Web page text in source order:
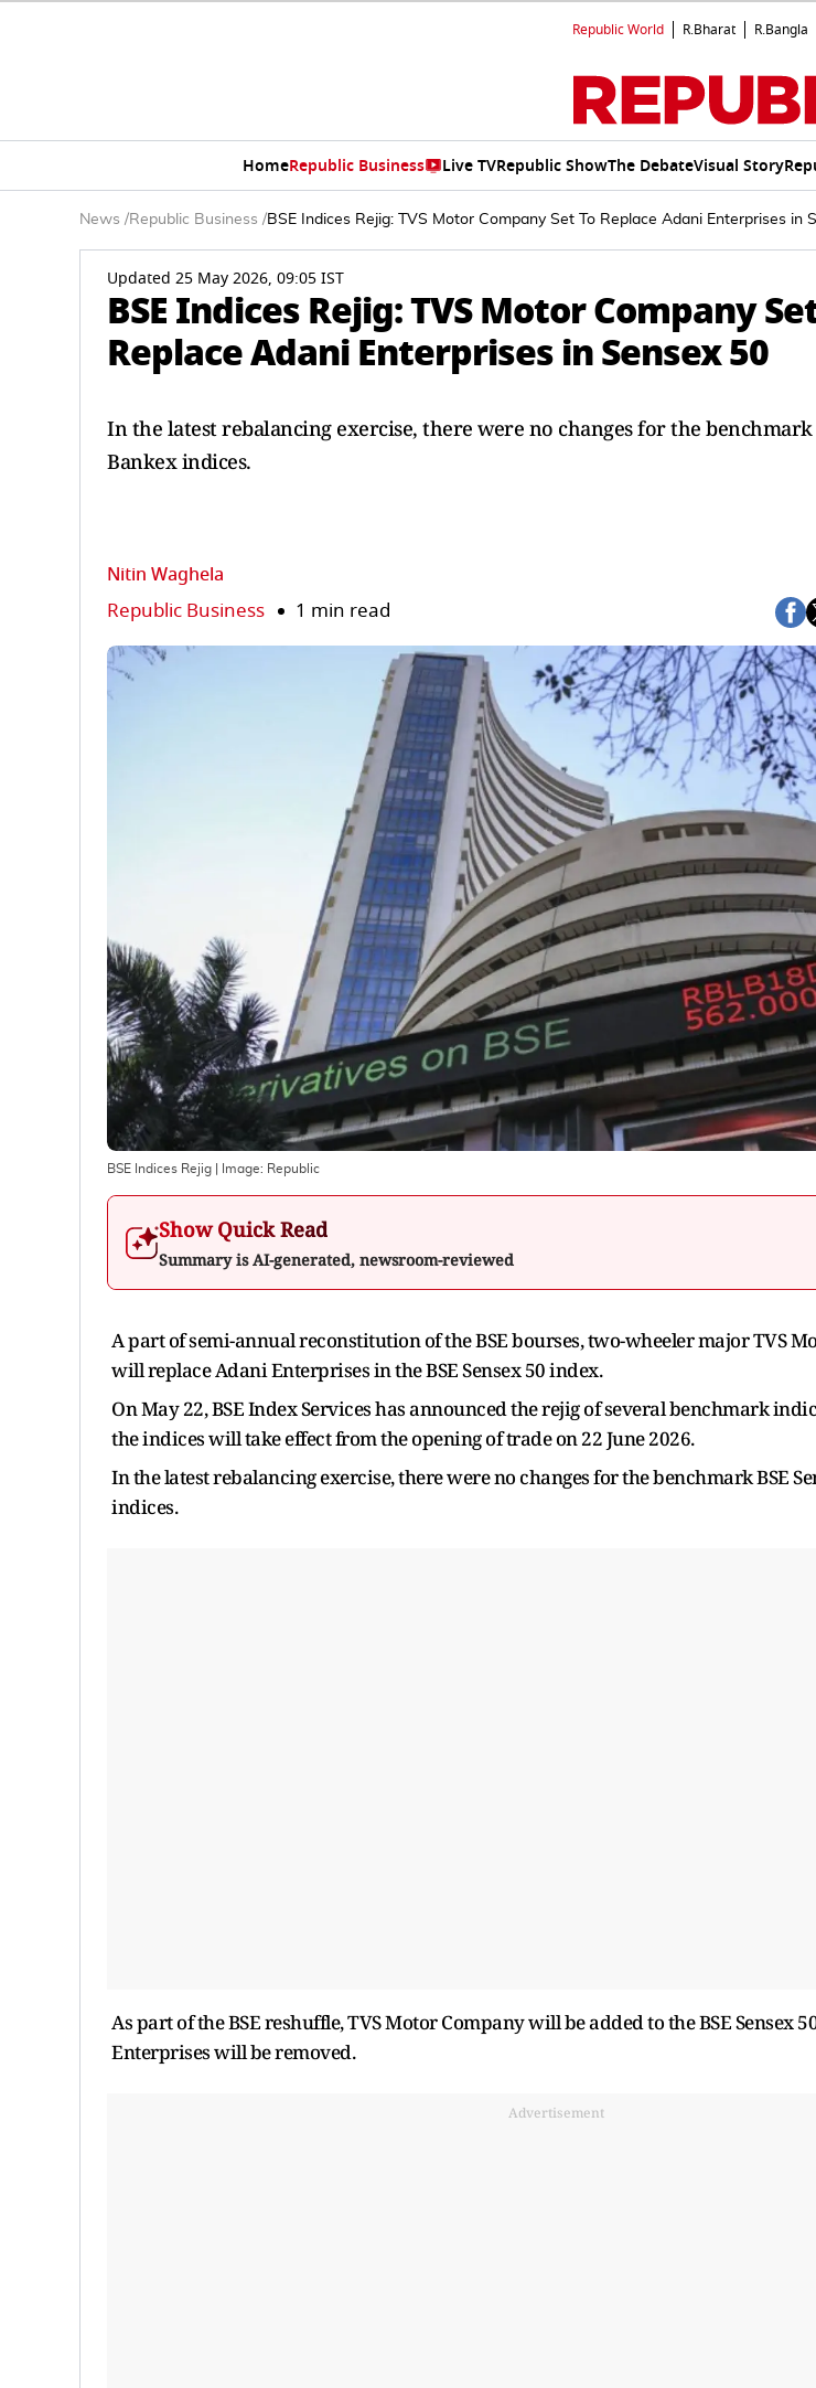
Republic World R.Bharat R.Bangla
HomeRepublic Business Live TVRepublic ShowThe DebateVisual Story
News /Republic Business /BSE Indices Rejig: TVS Motor Company Set To Replace Adani Enterprises in
Updated 25 May 2026, 09:05 IST
BSE Indices Rejig: TVS Motor Company
Replace Adani Enterprises in Sensex 50
In the latest rebalancing exercise, there were no changes for the benchmark
Bankex indices.
Nitin Waghela
Republic Business 1 min read
BSE Indices Rejig | Image: Republic
Show Quick Read
Summary is AI-generated, newsroom-reviewed
A part of semi-annual reconstitution of the BSE bourses, two-wheeler major TVS
will replace Adani Enterprises in the BSE Sensex 50 index.
On May 22, BSE Index Services has announced the rejig of several benchmark
the indices will take effect from the opening of trade on 22 June 2026.
In the latest rebalancing exercise, there were no changes for the benchmark BSE
indices.
As part of the BSE reshuffle, TVS Motor Company will be added to the BSE Sensex
Enterprises will be removed.
Advertisement